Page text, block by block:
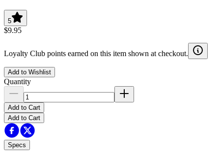
5
$9.95
Loyalty Club points earned on this item shown at checkout.
Add to Wishlist
Quantity
Add to Cart
Add to Cart
Specs